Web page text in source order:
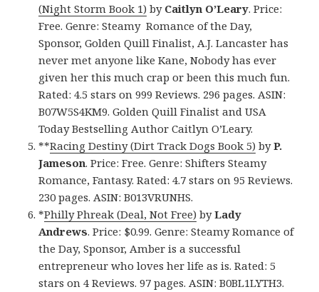
(Night Storm Book 1) by Caitlyn O’Leary. Price:
Free. Genre: Steamy Romance of the Day,
Sponsor, Golden Quill Finalist, A.J. Lancaster has
never met anyone like Kane, Nobody has ever
given her this much crap or been this much fun.
Rated: 4.5 stars on 999 Reviews. 296 pages. ASIN:
B07W5S4KM9. Golden Quill Finalist and USA
Today Bestselling Author Caitlyn O’Leary.
**Racing Destiny (Dirt Track Dogs Book 5) byP.
Jameson. Price: Free. Genre: Shifters Steamy
Romance, Fantasy. Rated: 4.7 stars on 95 Reviews.
230 pages. ASIN: B013VRUNHS.
*Philly Phreak (Deal, Not Free) byLady
Andrews. Price: $0.99. Genre: Steamy Romance of
the Day, Sponsor, Amber is a successful
entrepreneur who loves her life as is. Rated: 5
stars on 4 Reviews. 97 pages. ASIN: B0BL1LYTH3.